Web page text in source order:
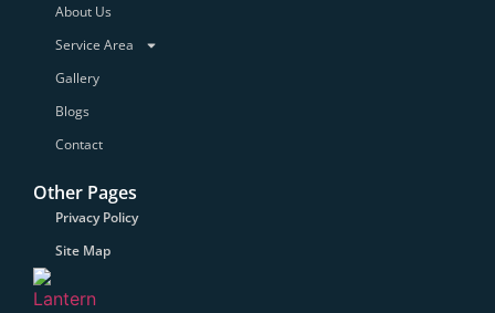
About Us
Service Area
Gallery
Blogs
Contact
Other Pages
Privacy Policy
Site Map